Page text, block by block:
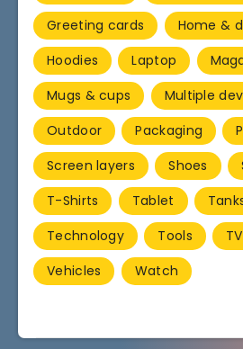
Greeting cards
Home &
Hoodies
Laptop
Mugs & cups
Multiple
Outdoor
Packaging
Screen layers
Shoes
T-Shirts
Tablet
Technology
Tools
Vehicles
Watch